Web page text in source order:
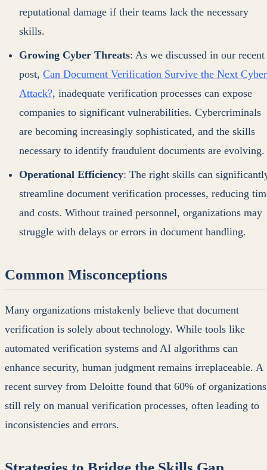
reputational damage if their teams lack the necessary
skills.
Growing Cyber Threats: As we discussed in our recent
post, Can Document Verification Survive the Next Cyber
Attack?, inadequate verification processes can expose
companies to significant vulnerabilities. Cybercriminals
are becoming increasingly sophisticated, and the skills
necessary to identify fraudulent documents are evolving.
Operational Efficiency: The right skills can
streamline document verification processes, reducing
and costs. Without trained personnel, organizations may
struggle with delays or errors in document handling.
Common Misconceptions
Many organizations mistakenly believe that document
verification is solely about technology. While tools like
automated verification systems and AI algorithms can
enhance security, human judgment remains irreplaceable. A
recent survey from Deloitte found that 60% of organizations
still rely on manual verification processes, often leading to
inconsistencies and errors.